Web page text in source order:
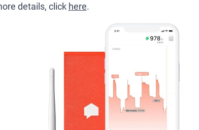
details, click here.